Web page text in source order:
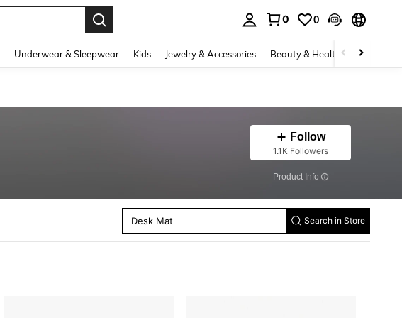
0 0
Underwear & Sleepwear Kids Jewelry & Accessories Beauty & Health Shoes
Follow
1.1K Followers
​Product Info
Paint Brush Washers
Desk Mat
Notebooks
Search in Store